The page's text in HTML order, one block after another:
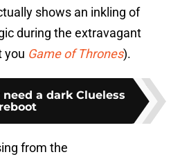
shows an inkling of
during the extravagant
you Game of Thrones).
a dark Clueless
reboot
from the